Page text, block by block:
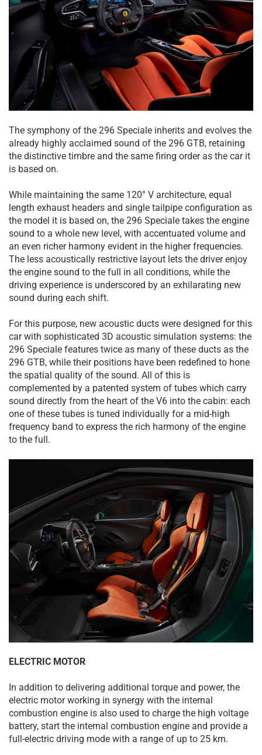
The symphony of the 296 Speciale inherits and evolves the
already highly acclaimed sound of the 296 GTB, retaining
the distinctive timbre and the same firing order as the car it
is based on.
While maintaining the same 120° V architecture, equal
length exhaust headers and single tailpipe configuration as
the model it is based on, the 296 Speciale takes the engine
sound to a whole new level, with accentuated volume and
an even richer harmony evident in the higher frequencies.
The less acoustically restrictive layout lets the driver enjoy
the engine sound to the full in all conditions, while the
driving experience is underscored by an exhilarating new
sound during each shift.
For this purpose, new acoustic ducts were designed for this
car with sophisticated 3D acoustic simulation systems: the
296 Speciale features twice as many of these ducts as the
296 GTB, while their positions have been redefined to hone
the spatial quality of the sound. All of this is
complemented by a patented system of tubes which carry
sound directly from the heart of the V6 into the cabin: each
one of these tubes is tuned individually for a mid-high
frequency band to express the rich harmony of the engine
to the full.
ELECTRIC MOTOR
In addition to delivering additional torque and power, the
electric motor working in synergy with the internal
combustion engine is also used to charge the high voltage
battery, start the internal combustion engine and provide a
full-electric driving mode with a range of up to 25 km.